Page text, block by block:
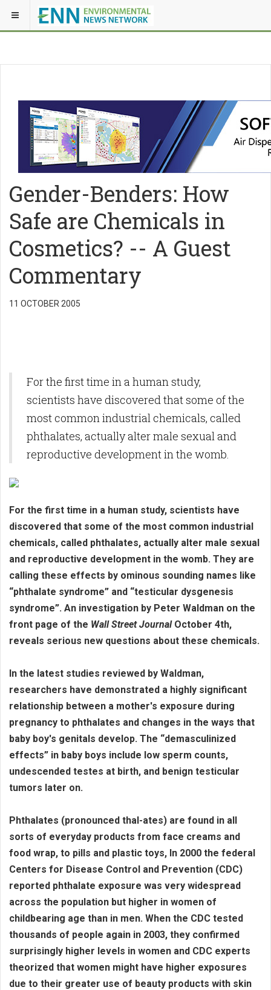
Gender-Benders: How
Safe are Chemicals in
Cosmetics? -- A Guest
Commentary
11 OCTOBER 2005
For the first time in a human study,
scientists have discovered that some of the
most common industrial chemicals, called
phthalates, actually alter male sexual and
reproductive development in the womb.
For the first time in a human study, scientists have
discovered that some of the most common industrial
chemicals, called phthalates, actually alter male sexual
and reproductive development in the womb. They are
calling these effects by ominous sounding names like
“phthalate syndrome” and “testicular dysgenesis
syndrome”. An investigation by Peter Waldman on the
front page of the Wall Street JournalOctober 4th,
reveals serious new questions about these chemicals.
In the latest studies reviewed by Waldman,
researchers have demonstrated a highly significant
relationship between a mother's exposure during
pregnancy to phthalates and changes in the ways that
baby boy's genitals develop. The “demasculinized
effects” in baby boys include low sperm counts,
undescended testes at birth, and benign testicular
tumors later on.
Phthalates (pronounced thal-ates) are found in all
sorts of everyday products from face creams and
food wrap, to pills and plastic toys, In 2000 the federal
Centers for Disease Control and Prevention (CDC)
reported phthalate exposure was very widespread
across the population but higher in women of
childbearing age than in men. When the CDC tested
thousands of people again in 2003, they confirmed
surprisingly higher levels in women and CDC experts
theorized that women might have higher exposures
due to their greater use of beauty products with skin